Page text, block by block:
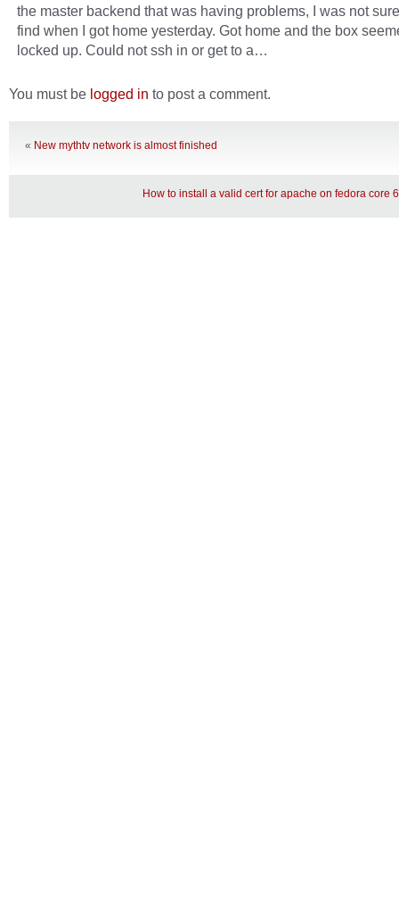
the master backend that was having problems, I was not
find when I got home yesterday. Got home and the box
locked up. Could not ssh in or get to a…
You must be logged in to post a comment.
« New mythtv network is almost finished
How to install a valid cert for apache on fedora core